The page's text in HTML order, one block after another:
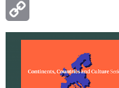
LinkedIn
Copy